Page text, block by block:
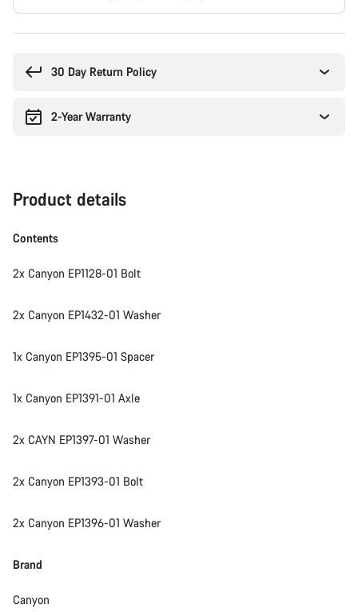
30 Day Return Policy
2-Year Warranty
Product details
Contents
2x Canyon EP1128-01 Bolt
2x Canyon EP1432-01 Washer
1x Canyon EP1395-01 Spacer
1x Canyon EP1391-01 Axle
2x CAYN EP1397-01 Washer
2x Canyon EP1393-01 Bolt
2x Canyon EP1396-01 Washer
Brand
Canyon